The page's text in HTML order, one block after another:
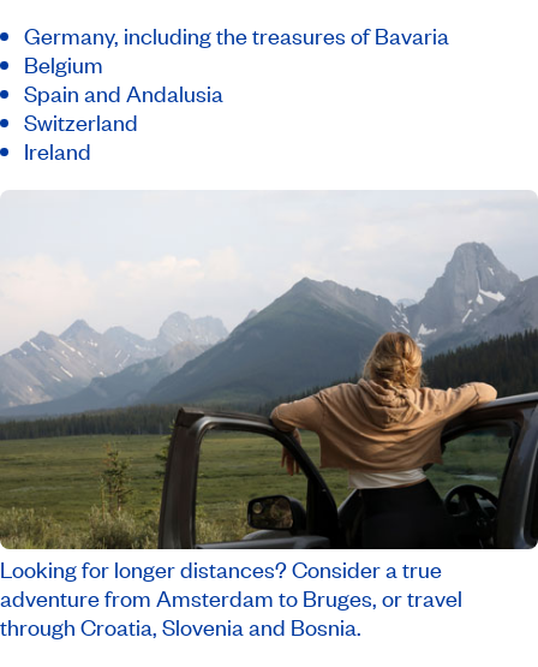
Germany, including the treasures of Bavaria
Belgium
Spain and Andalusia
Switzerland
Ireland
Looking for longer distances? Consider a true
adventure from Amsterdam to Bruges, or travel
through Croatia, Slovenia and Bosnia.